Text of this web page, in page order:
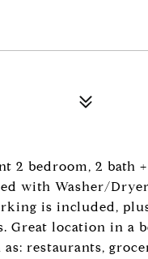
2 bedroom, 2 bath
with Washer/
is included,
Great location in a
restaurants,